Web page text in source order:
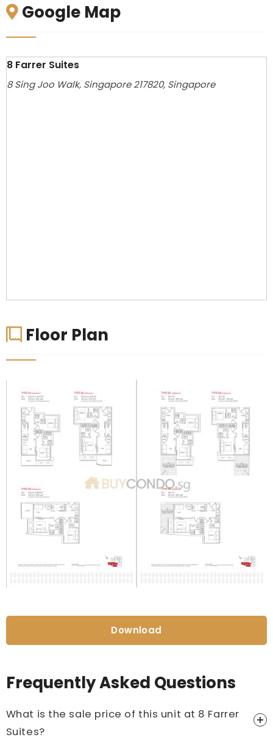
Google Map
8 Farrer Suites
8 Sing Joo Walk, Singapore 217820, Singapore
Floor Plan
Download
Frequently Asked Questions
What is the sale price of this unit at 8 Farrer
Suites?